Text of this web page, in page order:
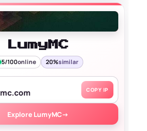
LumyMC
5/100online 20%similar
COPY IP
Explore LumyMC→